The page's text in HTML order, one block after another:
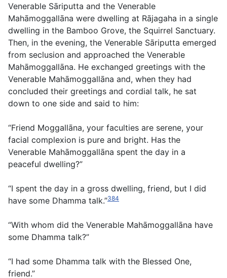
Venerable Sāriputta and the Venerable
Mahāmoggallāna were dwelling at Rājagaha in a single
dwelling in the Bamboo Grove, the Squirrel Sanctuary.
Then, in the evening, the Venerable Sāriputta emerged
from seclusion and approached the Venerable
Mahāmoggallāna. He exchanged greetings with the
Venerable Mahāmoggallāna and, when they had
concluded their greetings and cordial talk, he sat
down to one side and said to him:
“Friend Moggallāna, your faculties are serene, your
facial complexion is pure and bright. Has the
Venerable Mahāmoggallāna spent the day in a
peaceful dwelling?”
“I spent the day in a gross dwelling, friend, but I did
have some Dhamma talk.”384
“With whom did the Venerable Mahāmoggallāna have
some Dhamma talk?”
“I had some Dhamma talk with the Blessed One,
friend.”